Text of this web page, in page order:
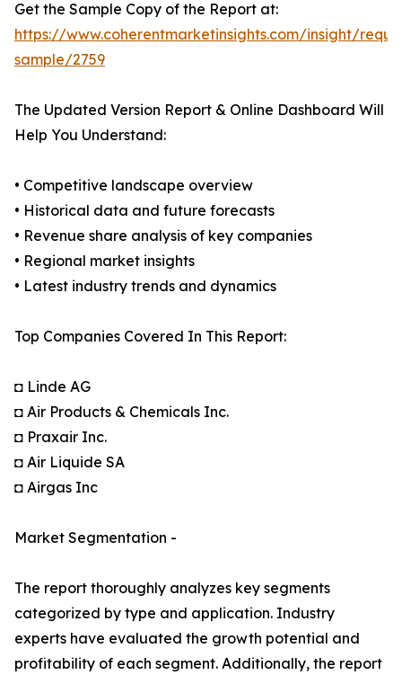
Get the Sample Copy of the Report at:
https://www.coherentmarketinsights.com/insight/
sample/2759
The Updated Version Report & Online Dashboard Will
Help You Understand:
• Competitive landscape overview
• Historical data and future forecasts
• Revenue share analysis of key companies
• Regional market insights
• Latest industry trends and dynamics
Top Companies Covered In This Report:
◘ Linde AG
◘ Air Products & Chemicals Inc.
◘ Praxair Inc.
◘ Air Liquide SA
◘ Airgas Inc
Market Segmentation -
The report thoroughly analyzes key segments
categorized by type and application. Industry
experts have evaluated the growth potential and
profitability of each segment. Additionally, the report